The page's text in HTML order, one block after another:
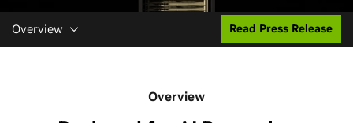
Overview Read Press Release
Overview